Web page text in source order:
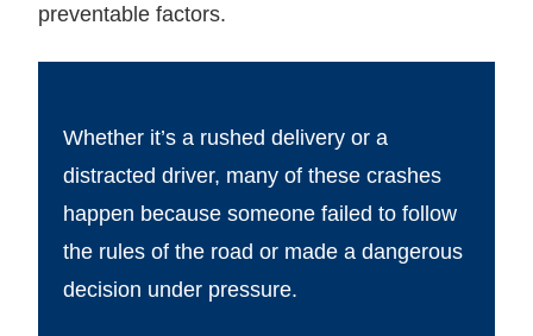
preventable factors.
Whether it’s a rushed delivery or a
distracted driver, many of these crashes
happen because someone failed to follow
the rules of the road or made a dangerous
decision under pressure.